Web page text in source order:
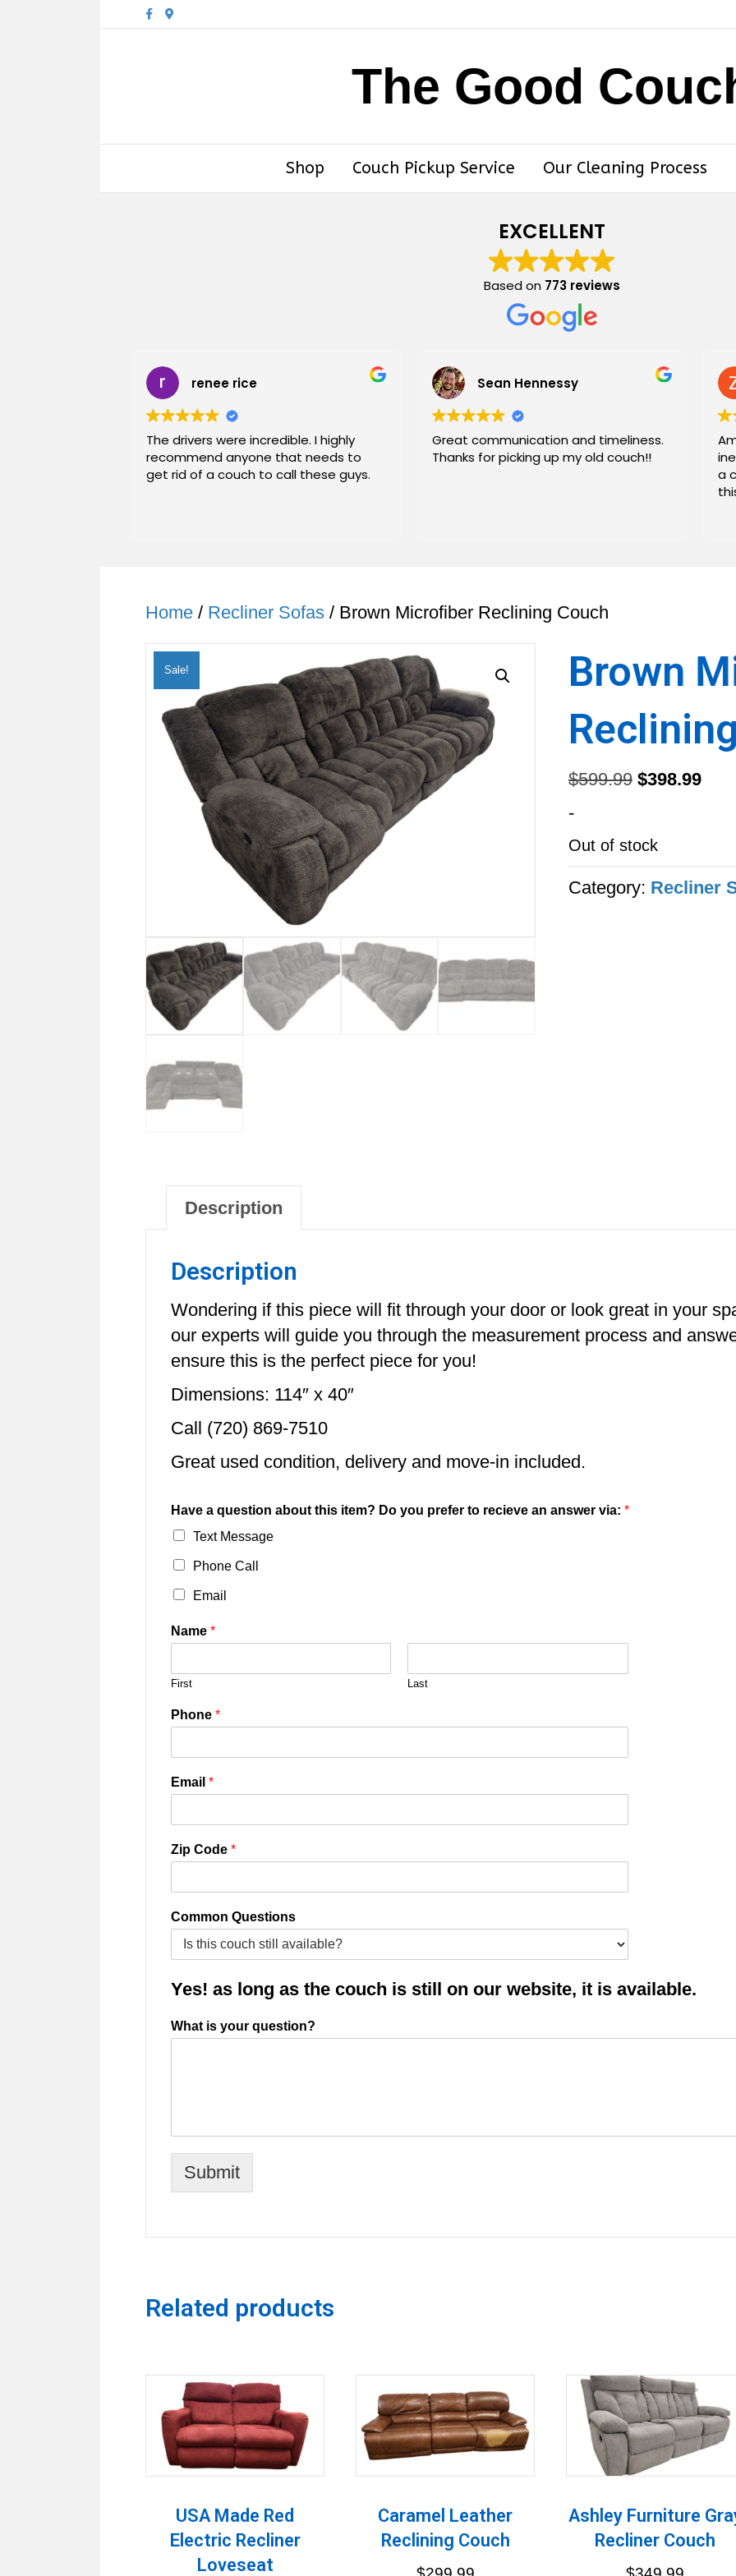
FacebookGoogle-maps
The Good
Shop Couch Pickup Service Our Cleaning Process
EXCELLENT
Based on 773 reviews
renee rice
The drivers were incredible. I highly
recommend anyone that needs to
get rid of a couch to call these guys.
Sean Hennessy
Great communication and timeliness.
Thanks for picking up my old couch!!
a
Home / Recliner Sofas / Brown Microfiber Reclining Couch
Sale!
Brown
$599.99 Original
$599.99.
$398.99
-
Out of stock
Category: Recliner
Description
Description
Wondering if this piece will fit through your door or look great in your
our experts will guide you through the measurement process and
ensure this is the perfect piece for you!
Dimensions: 114″ x 40″
Call (720) 869-7510
Great used condition, delivery and move-in included.
Have a question about this item? Do you prefer to recieve an answer via: *
Text Message
Phone Call
Email
Name *
First Last
Phone *
Email *
Zip Code *
Common Questions
Yes! as long as the couch is still on our website, it is available.
What is your question?
Submit
Related products
USA Made Red
Electric Recliner
Loveseat
Caramel Leather
Reclining Couch
Ashley Furniture
Recliner Couch